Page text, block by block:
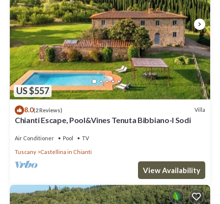
US $557
8.0(2 Reviews) Villa
Chianti Escape, Pool&Vines Tenuta Bibbiano-I Sodi
Air Conditioner Pool TV
Tuscany Castellina in Chianti
View Availability